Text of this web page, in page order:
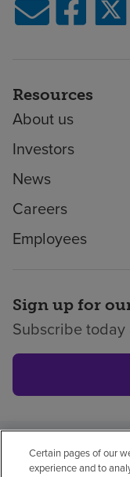
Resources
About us
Investors
News
Careers
Employees
Sign up for
Subscribe
Privacy policy
Certain pages of our
experience and to